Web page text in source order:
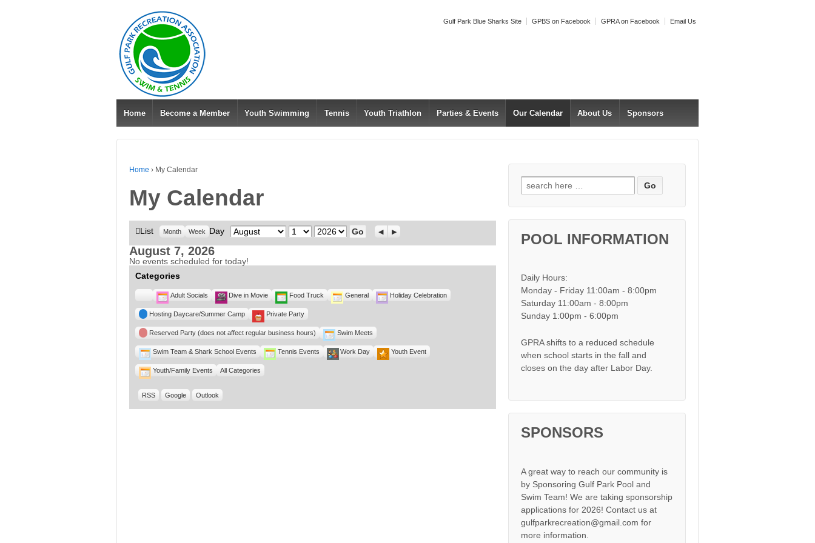
Gulf Park Blue Sharks Site GPBS on Facebook GPRA on Facebook Email Us
Home Become a Member Youth Swimming Tennis Youth Triathlon Parties & Events Our Calendar About Us Sponsors
Home › My Calendar
My Calendar
View
as
List Month Week Day Month Day Year Previous
Next
August 7, 2026
No events scheduled for today!
Categories
Untitled
Category
Adult Socials Dive in Movie Food Truck General Holiday Celebration
Hosting Daycare/Summer Camp Private Party
Reserved Party (does not affect regular business hours) Swim Meets
Swim Team & Shark School Events Tennis Events Work Day Youth Event
Youth/Family Events All Categories
RSS Google Outlook
Search for:
POOL INFORMATION
Daily Hours:
Monday - Friday 11:00am - 8:00pm
Saturday 11:00am - 8:00pm
Sunday 1:00pm - 6:00pm
GPRA shifts to a reduced schedule
when school starts in the fall and
closes on the day after Labor Day.
SPONSORS
A great way to reach our community is
by Sponsoring Gulf Park Pool and
Swim Team! We are taking sponsorship
applications for 2026! Contact us at
gulfparkrecreation@gmail.com for
more information.